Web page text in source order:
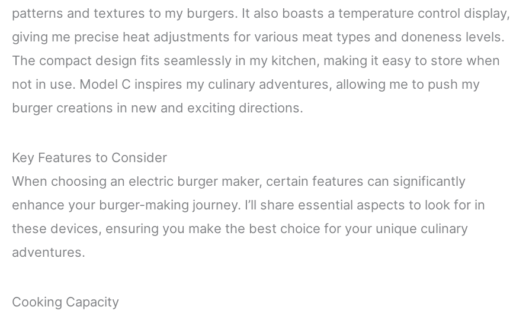
patterns and textures to my burgers. It also boasts a temperature control display,
giving me precise heat adjustments for various meat types and doneness levels.
The compact design fits seamlessly in my kitchen, making it easy to store when
not in use. Model C inspires my culinary adventures, allowing me to push my
burger creations in new and exciting directions.
Key Features to Consider
When choosing an electric burger maker, certain features can significantly
enhance your burger-making journey. I’ll share essential aspects to look for in
these devices, ensuring you make the best choice for your unique culinary
adventures.
Cooking Capacity